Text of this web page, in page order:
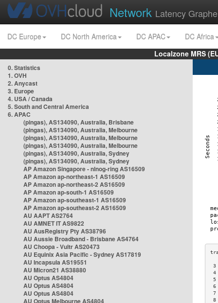
Network Latency
DC Europe DC North America DC APAC
DC Africa
Localzone MRS
0. Statistics
1. OVH
2. Anycast
3. Europe
4. USA / Canada
5. South and Central America
6. APAC
(pingas), AS134090, Australia, Brisbane
(pingas), AS134090, Australia, Melbourne
(pingas), AS134090, Australia, Melbourne
(pingas), AS134090, Australia, Melbourne
(pingas), AS134090, Australia, Sydney
(pingas), AS134090, Australia, Sydney
AP Amazon Singapore - nlnog-ring AS16509
AP Amazon ap-northeast-1 AS16509
AP Amazon ap-northeast-2 AS16509
AP Amazon ap-south-1 AS16509
AP Amazon ap-southeast-1 AS16509
AP Amazon ap-southeast-2 AS16509
AU AAPT AS2764
AU AMNET IT AS9822
AU AusRegistry Pty AS38796
AU Aussie Broadband - Brisbane AS4764
AU Choopa - Vultr AS20473
AU Equinix Asia Pacific - Sydney AS17819
AU Incapsula AS19551
AU Micron21 AS38880
AU Optus AS4804
AU Optus AS4804
AU Optus AS4804
AU Optus Melbourne AS4804
6
7
8